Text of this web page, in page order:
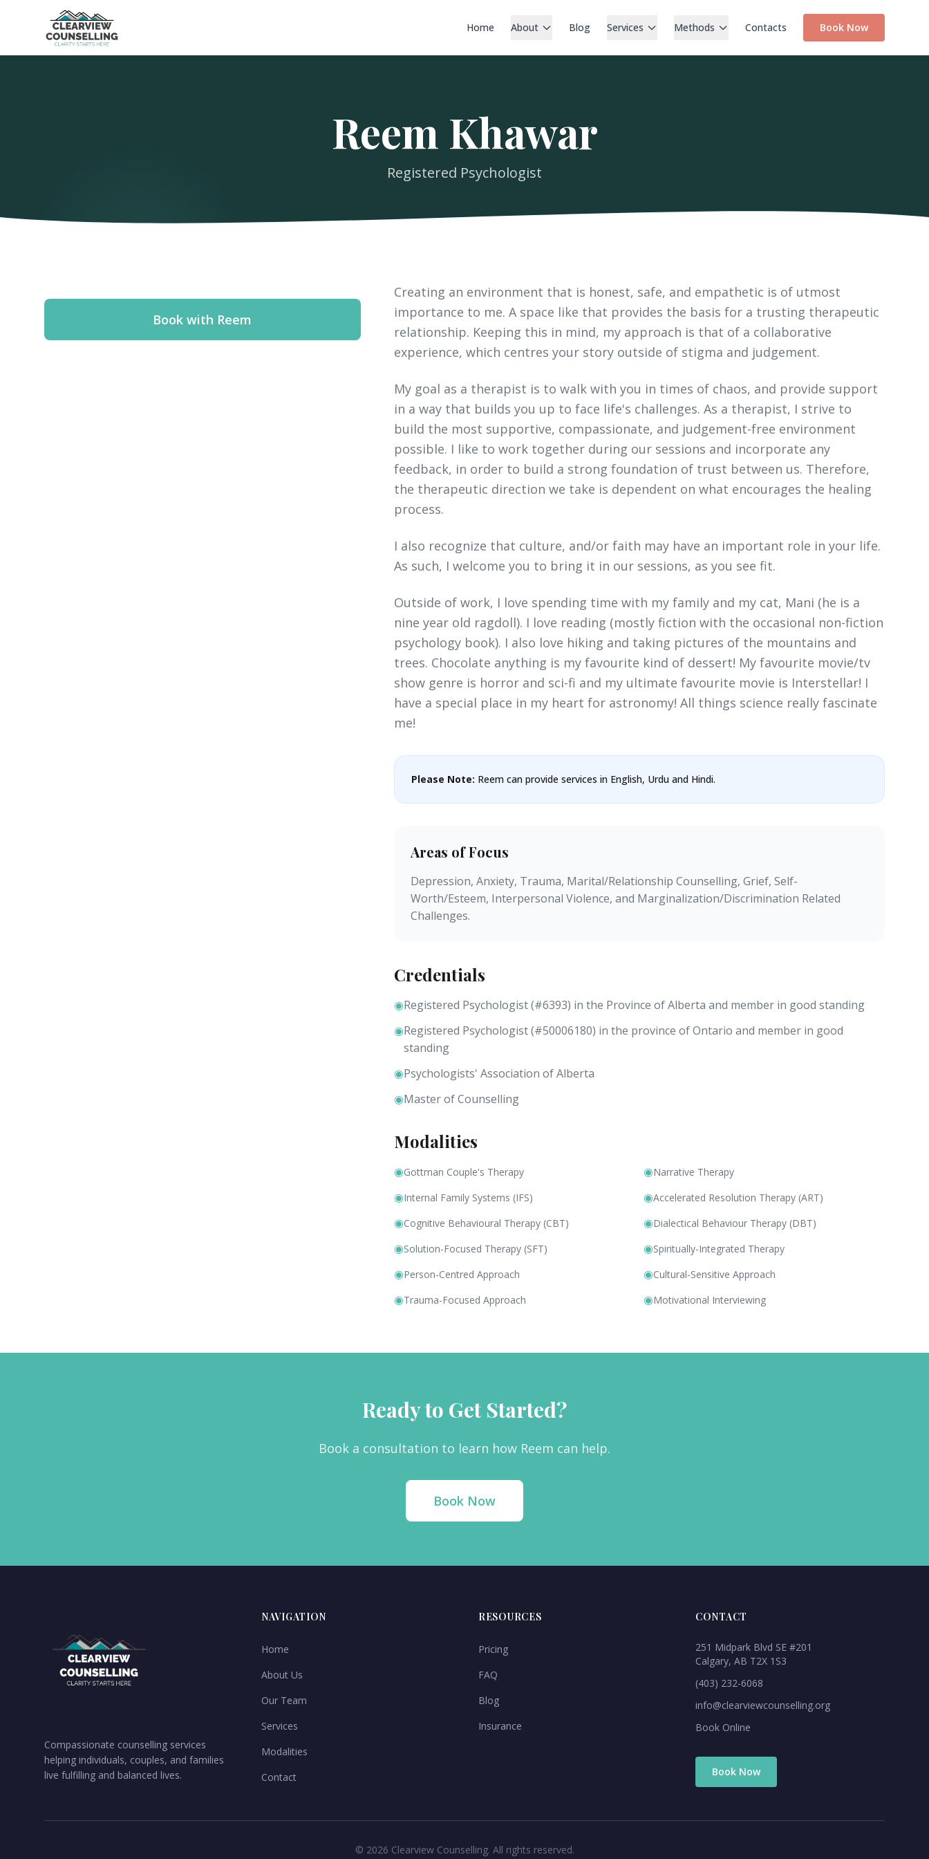
Home About Blog Services Methods Contacts Book Now
Reem Khawar
Registered Psychologist
Book with Reem
Creating an environment that is honest, safe, and empathetic is of utmost
importance to me. A space like that provides the basis for a trusting therapeutic
relationship. Keeping this in mind, my approach is that of a collaborative
experience, which centres your story outside of stigma and judgement.
My goal as a therapist is to walk with you in times of chaos, and provide support
in a way that builds you up to face life's challenges. As a therapist, I strive to
build the most supportive, compassionate, and judgement-free environment
possible. I like to work together during our sessions and incorporate any
feedback, in order to build a strong foundation of trust between us. Therefore,
the therapeutic direction we take is dependent on what encourages the healing
process.
I also recognize that culture, and/or faith may have an important role in your life.
As such, I welcome you to bring it in our sessions, as you see fit.
Outside of work, I love spending time with my family and my cat, Mani (he is a
nine year old ragdoll). I love reading (mostly fiction with the occasional non-fiction
psychology book). I also love hiking and taking pictures of the mountains and
trees. Chocolate anything is my favourite kind of dessert! My favourite movie/tv
show genre is horror and sci-fi and my ultimate favourite movie is Interstellar! I
have a special place in my heart for astronomy! All things science really fascinate
me!
Please Note: Reem can provide services in English, Urdu and Hindi.
Areas of Focus
Depression, Anxiety, Trauma, Marital/Relationship Counselling, Grief, Self-
Worth/Esteem, Interpersonal Violence, and Marginalization/Discrimination Related
Challenges.
Credentials
◉Registered Psychologist (#6393) in the Province of Alberta and member in good standing
◉Registered Psychologist (#50006180) in the province of Ontario and member in good
standing
◉Psychologists' Association of Alberta
◉Master of Counselling
Modalities
◉Gottman Couple's Therapy ◉Narrative Therapy
◉Internal Family Systems (IFS) ◉Accelerated Resolution Therapy (ART)
◉Cognitive Behavioural Therapy (CBT) ◉Dialectical Behaviour Therapy (DBT)
◉Solution-Focused Therapy (SFT) ◉Spiritually-Integrated Therapy
◉Person-Centred Approach ◉Cultural-Sensitive Approach
◉Trauma-Focused Approach ◉Motivational Interviewing
Ready to Get Started?
Book a consultation to learn how Reem can help.
Book Now
Compassionate counselling services
helping individuals, couples, and families
live fulfilling and balanced lives.
NAVIGATION
Home
About Us
Our Team
Services
Modalities
Contact
RESOURCES
Pricing
FAQ
Blog
Insurance
CONTACT
251 Midpark Blvd SE #201
Calgary, AB T2X 1S3
(403) 232-6068
info@clearviewcounselling.org
Book Online
Book Now
© 2026 Clearview Counselling. All rights reserved.